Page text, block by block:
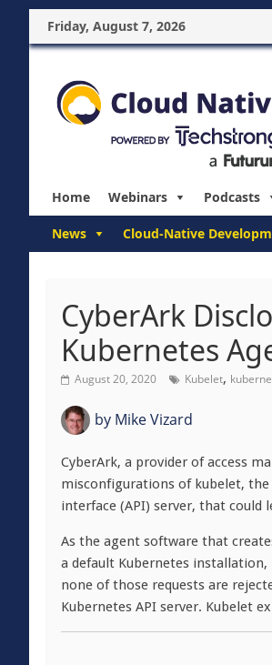
Friday, August 7, 2026
Home Webinars Podcasts
News Cloud-Native
CyberArk
Kubernetes
August 20, 2020 Kubelet,
by Mike Vizard
CyberArk, a provider of access
misconfigurations of kubelet,
interface (API) server, that could
As the agent software that
a default Kubernetes installation,
none of those requests are
Kubernetes API server. Kubelet